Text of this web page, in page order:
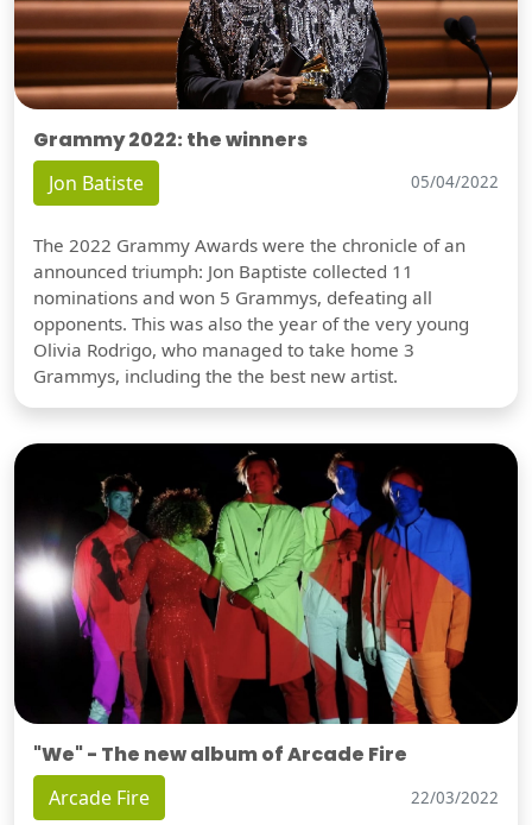
Grammy 2022: the winners
Jon Batiste 05/04/2022
The 2022 Grammy Awards were the chronicle of an
announced triumph: Jon Baptiste collected 11
nominations and won 5 Grammys, defeating all
opponents. This was also the year of the very young
Olivia Rodrigo, who managed to take home 3
Grammys, including the the best new artist.
"We" - The new album of Arcade Fire
Arcade Fire 22/03/2022